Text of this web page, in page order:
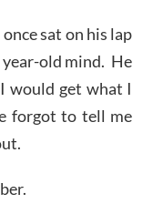
sat on his lap
year-old mind. He
would get what I
forgot to tell me